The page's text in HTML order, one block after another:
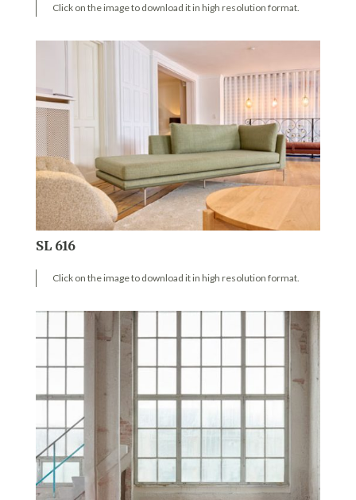
Click on the image to download it in high resolution format.
SL 616
Click on the image to download it in high resolution format.